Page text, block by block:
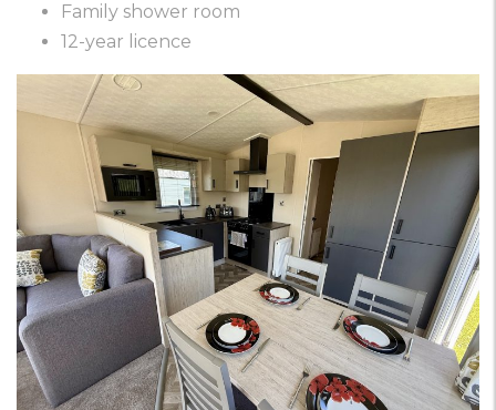
Family shower room
12-year licence